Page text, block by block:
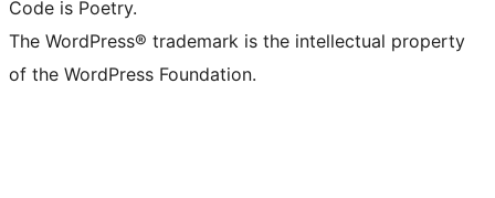
Code is Poetry.
The WordPress® trademark is the intellectual property
of the WordPress Foundation.